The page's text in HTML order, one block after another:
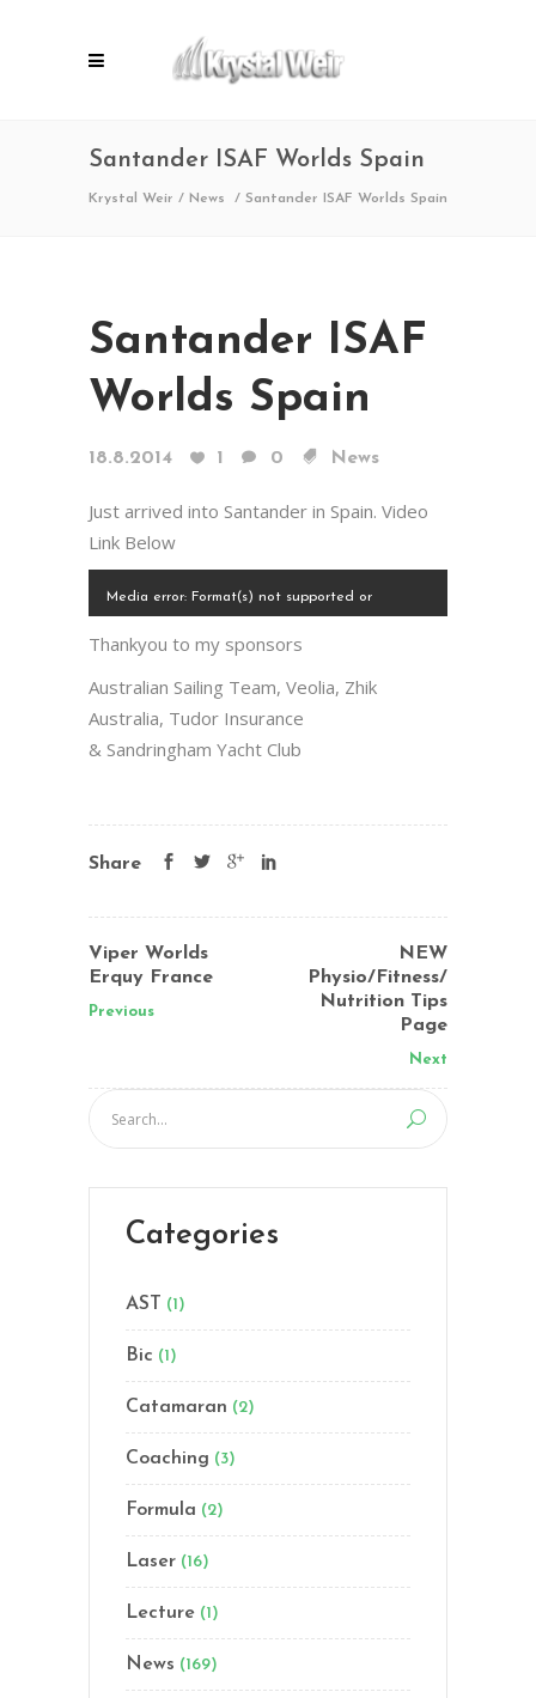
Santander ISAF Worlds Spain
Krystal Weir / News / Santander ISAF Worlds Spain
Santander ISAF
Worlds Spain
18.8.2014 1 0 News
Just arrived into Santander in Spain. Video
Link Below
Video
Player
Media error: Format(s) not supported or
content/uploads/2014/08/Santander-11.mp4?_=1
00:00
Thankyou to my sponsors
Australian Sailing Team, Veolia, Zhik
Australia, Tudor Insurance
& Sandringham Yacht Club
Share
Viper Worlds
Erquy France
Previous
NEW
Physio/Fitness/
Nutrition Tips
Page
Next
Categories
AST (1)
Bic (1)
Catamaran (2)
Coaching (3)
Formula (2)
Laser (16)
Lecture (1)
News (169)